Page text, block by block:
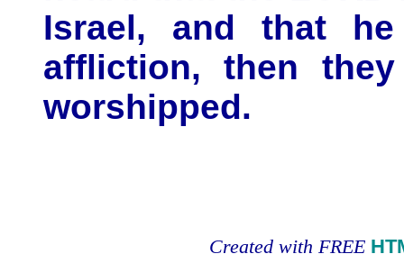
Israel, and that
affliction, then
worshipped.
Created with FREE